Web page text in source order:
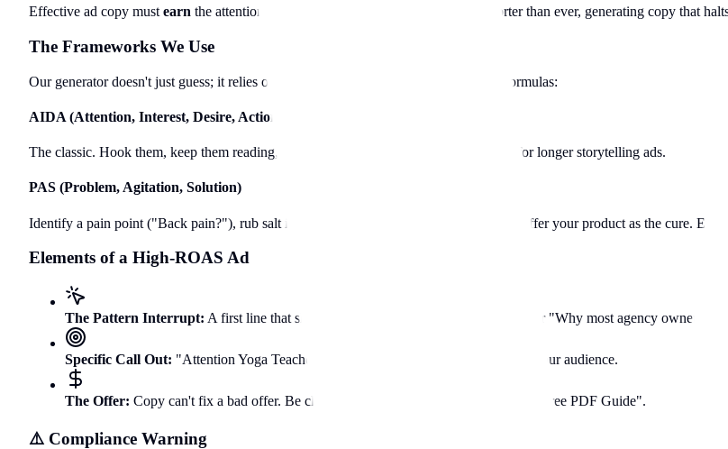
Effective ad copy must earn the attention it steals. In 2026, with attention spans shorter than ever, generating copy that
The Frameworks We Use
Our generator doesn't just guess; it relies on time-tested direct response copywriting formulas:
AIDA (Attention, Interest, Desire, Action)
The classic. Hook them, keep them reading, make them want it, tell them to buy. Best for longer storytelling ads.
PAS (Problem, Agitation, Solution)
Identify a pain point ("Back pain?"), rub salt in the wound ("It ruins your sleep"), then offer your product as the cure.
Elements of a High-ROAS Ad
The Pattern Interrupt: A first line that shocks or questions. "Stop doing cardio." or "Why most agency owners fail."
Specific Call Out: "Attention Yoga Teachers in Berlin!" - This immediately filters your audience.
The Offer: Copy can't fix a bad offer. Be clear about what they get. "50% Off" or "Free PDF Guide".
⚠️ Compliance Warning